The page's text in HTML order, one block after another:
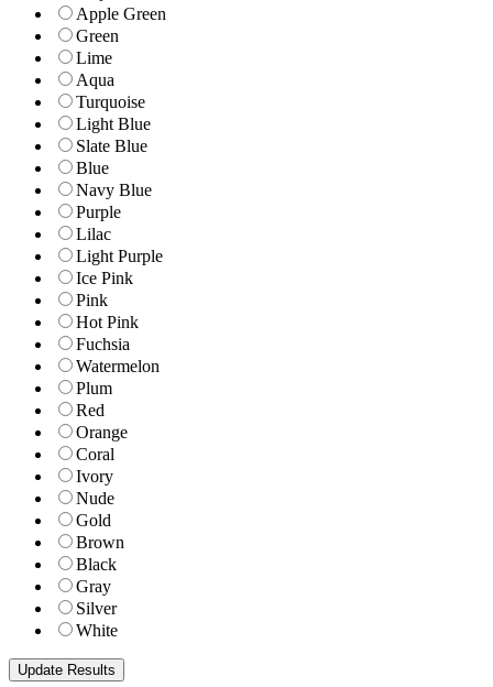
Apple Green
Green
Lime
Aqua
Turquoise
Light Blue
Slate Blue
Blue
Navy Blue
Purple
Lilac
Light Purple
Ice Pink
Pink
Hot Pink
Fuchsia
Watermelon
Plum
Red
Orange
Coral
Ivory
Nude
Gold
Brown
Black
Gray
Silver
White